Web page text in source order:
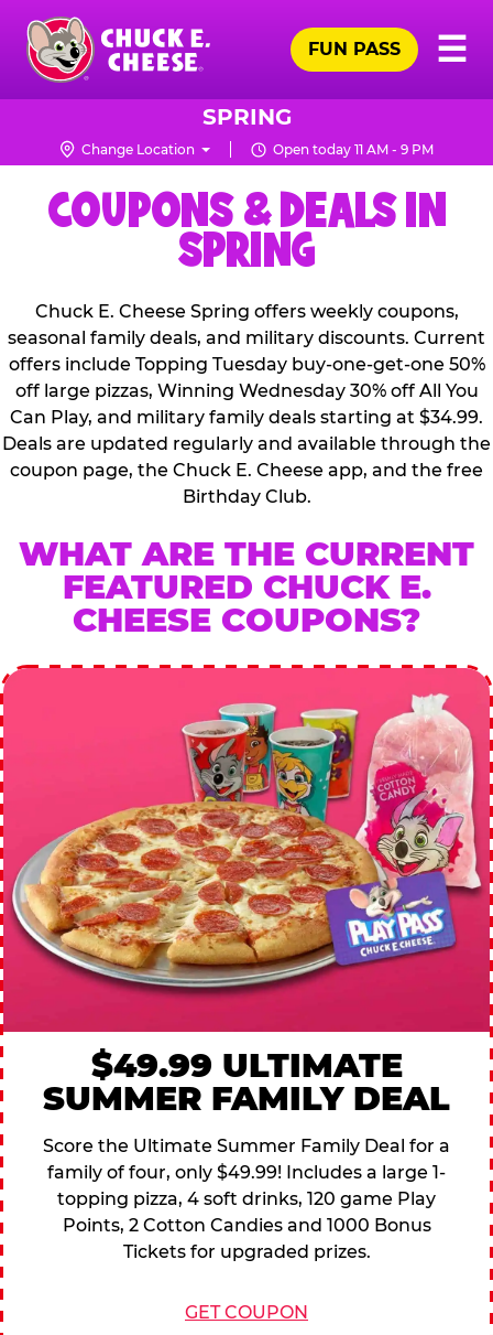
Skip
main
content
Chuck
Logo
☰
FUN PASS
SPRING
Change Location Open today 11 AM - 9 PM
COUPONS & DEALS IN
SPRING
Chuck E. Cheese Spring offers weekly coupons,
seasonal family deals, and military discounts. Current
offers include Topping Tuesday buy-one-get-one 50%
off large pizzas, Winning Wednesday 30% off All You
Can Play, and military family deals starting at $34.99.
Deals are updated regularly and available through the
coupon page, the Chuck E. Cheese app, and the free
Birthday Club.
WHAT ARE THE CURRENT
FEATURED CHUCK E.
CHEESE COUPONS?
$49.99 ULTIMATE
SUMMER FAMILY DEAL
Score the Ultimate Summer Family Deal for a
family of four, only $49.99! Includes a large 1-
topping pizza, 4 soft drinks, 120 game Play
Points, 2 Cotton Candies and 1000 Bonus
Tickets for upgraded prizes.
GET COUPON